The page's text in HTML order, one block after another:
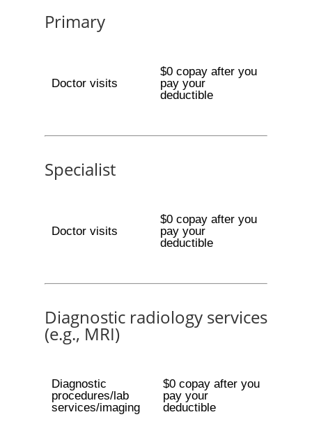
Primary
Doctor visits
$0 copay after you
pay your
deductible
Specialist
Doctor visits
$0 copay after you
pay your
deductible
Diagnostic radiology services
(e.g., MRI)
Diagnostic
procedures/lab
services/imaging
$0 copay after you
pay your
deductible